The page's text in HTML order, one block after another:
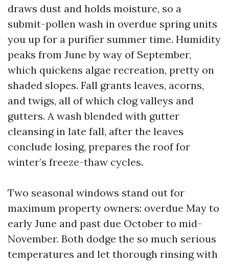
draws dust and holds moisture, so a
submit-pollen wash in overdue spring units
you up for a purifier summer time. Humidity
peaks from June by way of September,
which quickens algae recreation, pretty on
shaded slopes. Fall grants leaves, acorns,
and twigs, all of which clog valleys and
gutters. A wash blended with gutter
cleansing in late fall, after the leaves
conclude losing, prepares the roof for
winter’s freeze-thaw cycles.
Two seasonal windows stand out for
maximum property owners: overdue May to
early June and past due October to mid-
November. Both dodge the so much serious
temperatures and let thorough rinsing with